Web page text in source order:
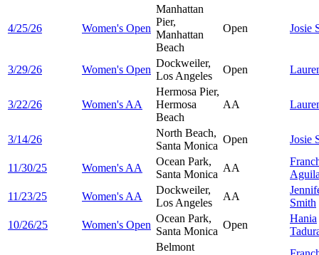
4/25/26 Women's Open
Manhattan
Pier,
Manhattan
Beach
Open Josie
3/29/26 Women's Open
Dockweiler,
Los Angeles
Open
3/22/26 Women's AA
Hermosa Pier,
Hermosa
Beach
AA
3/14/26
North Beach,
Santa Monica
Open Josie
11/30/25 Women's AA
Ocean Park,
Santa Monica
AA
11/23/25
Women's AA
Dockweiler,
Los Angeles
AA
Smith
10/26/25
Women's Open
Ocean Park,
Santa Monica
Open
Hania
Belmont